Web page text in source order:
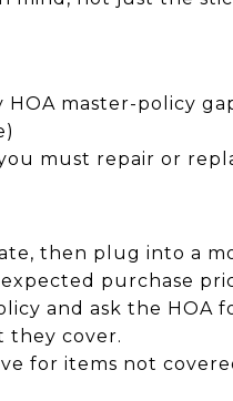
HOA master-policy
must repair or
then plug into a
purchase
and ask the HOA
they cover.
for items not